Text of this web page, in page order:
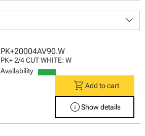
keyboard_arrow_down
PK+20004AV90.W
PK+ 2/4 CUT WHITE: W
Availability
shopping_cart Add to cart
infoShow details